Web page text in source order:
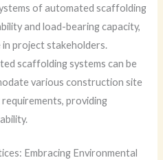
of automated scaffolding
and load-bearing capacity,
in project stakeholders.
scaffolding systems can be
various construction site
providing
Embracing Environmental